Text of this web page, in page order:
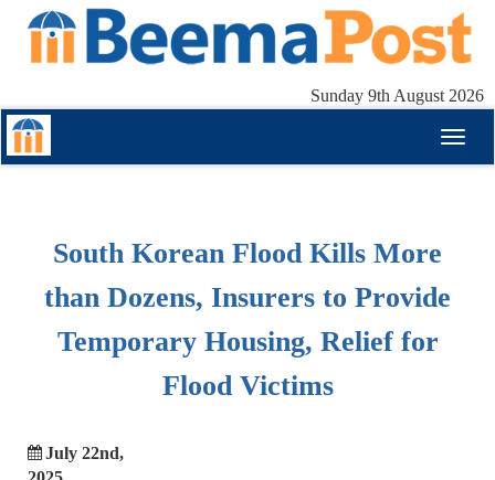
Sunday 9th August 2026
South Korean Flood Kills More
than Dozens, Insurers to Provide
Temporary Housing, Relief for
Flood Victims
July 22nd,